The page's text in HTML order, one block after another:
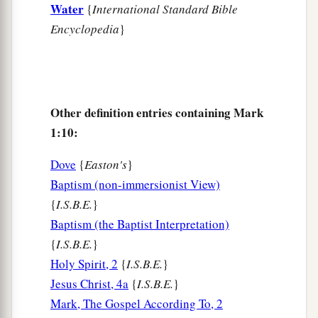
nets.
Then they went into Capernaum, and
immediately on the Sabbath He entered the
synagogue and taught.
aAnd they were astonished at His teaching, for
He taught them as one having authority, and not
as the scribes. ‡
Now there was a man in their synagogue with
Water {International Standard Bible
Encyclopedia}
Other definition entries containing Mark
1:10:
Dove {Easton's}
Baptism (non-immersionist View)
{I.S.B.E.}
Baptism (the Baptist Interpretation)
{I.S.B.E.}
Holy Spirit, 2 {I.S.B.E.}
Jesus Christ, 4a {I.S.B.E.}
Mark, The Gospel According To, 2